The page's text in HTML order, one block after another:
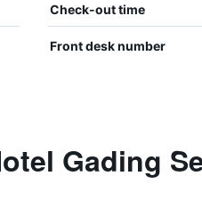
Check-out time
Front desk number
Gading